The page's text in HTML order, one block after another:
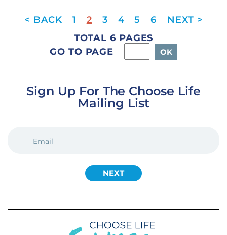
1 2 3 4 5
6
TOTAL 6 PAGES
GO TO PAGE
Sign Up For The Choose Life
Mailing List
(REQUIRED)